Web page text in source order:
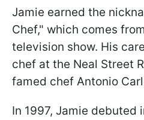
Jamie earned the
Chef," which comes
television show. His
chef at the Neal Street
famed chef Antonio
In 1997, Jamie debuted